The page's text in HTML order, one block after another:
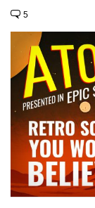
5